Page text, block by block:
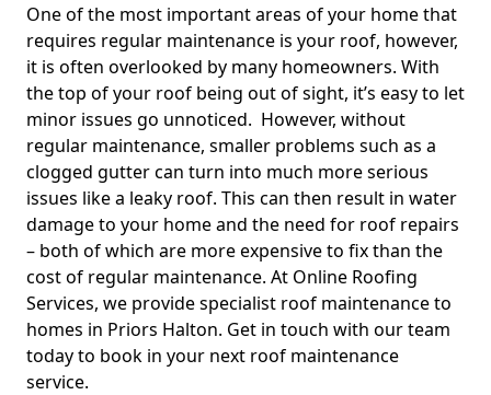
One of the most important areas of your home that
requires regular maintenance is your roof, however,
it is often overlooked by many homeowners. With
the top of your roof being out of sight, it’s easy to let
minor issues go unnoticed. However, without
regular maintenance, smaller problems such as a
clogged gutter can turn into much more serious
issues like a leaky roof. This can then result in water
damage to your home and the need for roof repairs
– both of which are more expensive to fix than the
cost of regular maintenance. At Online Roofing
Services, we provide specialist roof maintenance to
homes in Priors Halton. Get in touch with our team
today to book in your next roof maintenance
service.